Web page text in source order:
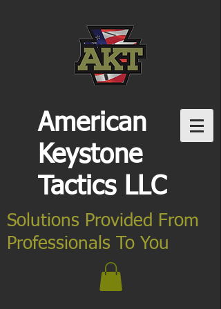
American
Keystone
Tactics LLC
Solutions Provided From
Professionals To You